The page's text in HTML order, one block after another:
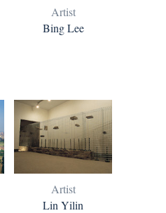
Artist
Bing Lee
Artist
Lin Yilin